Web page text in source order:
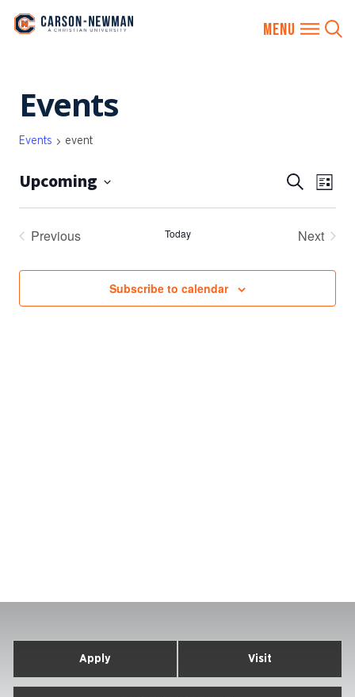
content
Events
Events event
EVENTS
VIEWS
Search
List
Upcoming
Previous
Today
Next
Subscribe to calendar
Apply Visit